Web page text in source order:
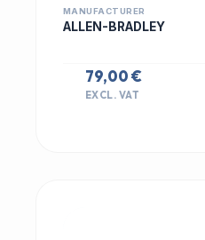
MANUFACTURER
ALLEN-BRADLEY
79,00 €
EXCL. VAT